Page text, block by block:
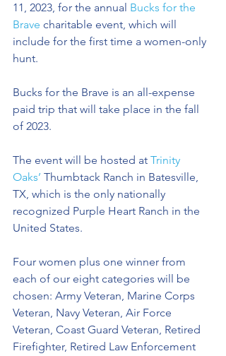
11, 2023, for the annual Bucks for the
Brave charitable event, which will
include for the first time a women-only
hunt.
Bucks for the Brave is an all-expense
paid trip that will take place in the fall
of 2023.
The event will be hosted at Trinity
Oaks’ Thumbtack Ranch in Batesville,
TX, which is the only nationally
recognized Purple Heart Ranch in the
United States.
Four women plus one winner from
each of our eight categories will be
chosen: Army Veteran, Marine Corps
Veteran, Navy Veteran, Air Force
Veteran, Coast Guard Veteran, Retired
Firefighter, Retired Law Enforcement